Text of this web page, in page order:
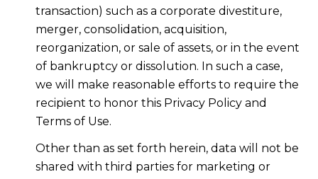
transaction) such as a corporate divestiture,
merger, consolidation, acquisition,
reorganization, or sale of assets, or in the event
of bankruptcy or dissolution. In such a case,
we will make reasonable efforts to require the
recipient to honor this Privacy Policy and
Terms of Use.
Other than as set forth herein, data will not be
shared with third parties for marketing or